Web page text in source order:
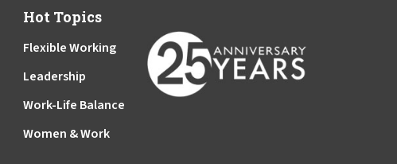
Hot Topics
Flexible Working
Leadership
Work-Life Balance
Women & Work